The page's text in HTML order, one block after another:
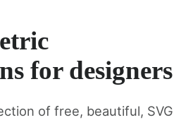
for designers
of free, beautiful, SVG